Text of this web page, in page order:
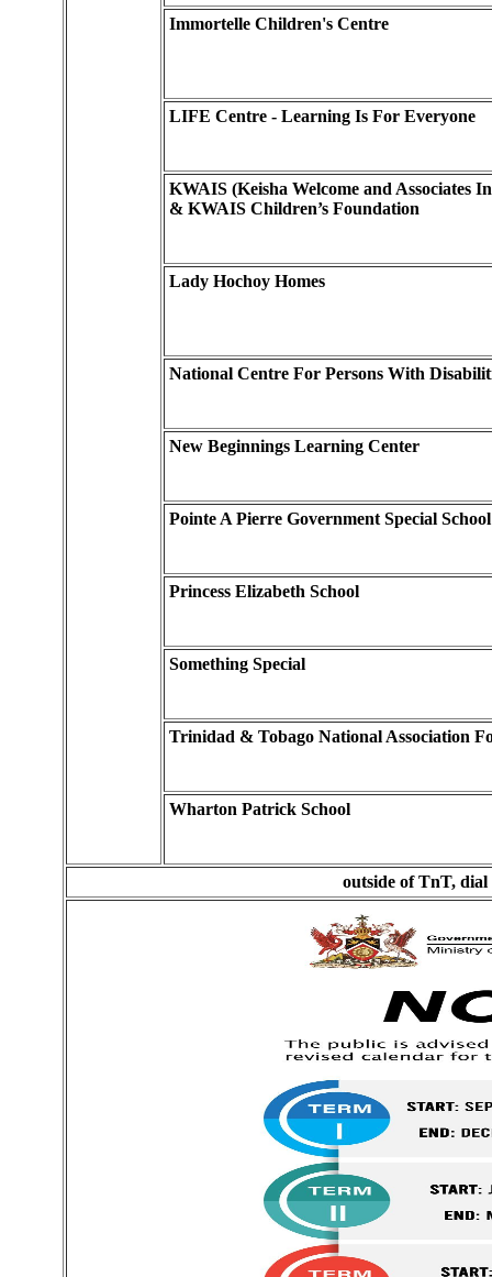
Immortelle Children's Centre
LIFE Centre - Learning Is For Everyone
KWAIS (Keisha Welcome and Associates
& KWAIS Children’s Foundation
Lady Hochoy Homes
National Centre For Persons With
New Beginnings Learning Center
Pointe A Pierre Government Special School
Princess Elizabeth School
Something Special
Trinidad & Tobago National Association
Wharton Patrick School
outside of TnT, dial